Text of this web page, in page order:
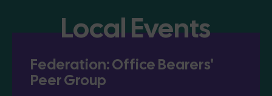
Local Events
Federation: Office Bearers'
Peer Group